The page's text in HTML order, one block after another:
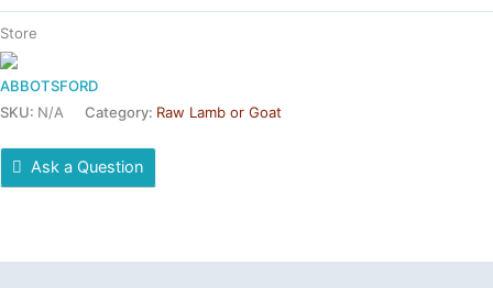
Store
ABBOTSFORD
SKU: N/A Category: Raw Lamb or Goat
Ask a Question